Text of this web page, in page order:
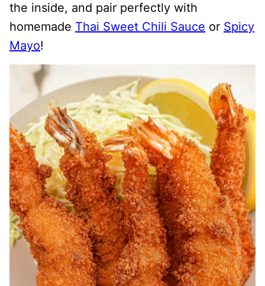
the inside, and pair perfectly with
homemade Thai Sweet Chili Sauce or Spicy
Mayo!